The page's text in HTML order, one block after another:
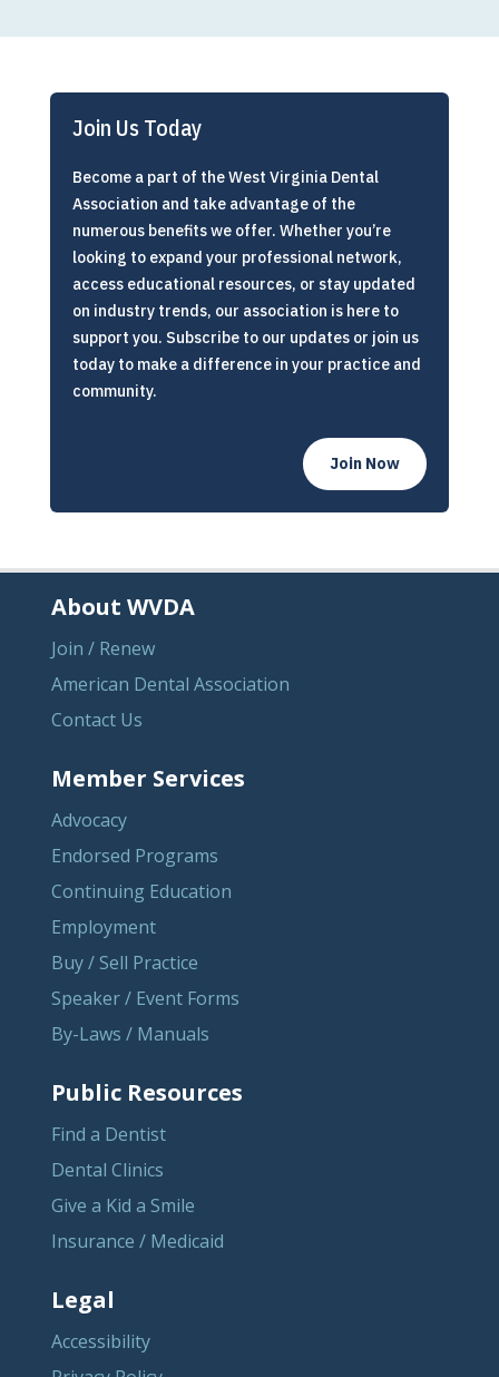
Join Us Today
Become a part of the West Virginia Dental
Association and take advantage of the
numerous benefits we offer. Whether you’re
looking to expand your professional network,
access educational resources, or stay updated
on industry trends, our association is here to
support you. Subscribe to our updates or join us
today to make a difference in your practice and
community.
Join Now
About WVDA
Join / Renew
American Dental Association
Contact Us
Member Services
Advocacy
Endorsed Programs
Continuing Education
Employment
Buy / Sell Practice
Speaker / Event Forms
By-Laws / Manuals
Public Resources
Find a Dentist
Dental Clinics
Give a Kid a Smile
Insurance / Medicaid
Legal
Accessibility